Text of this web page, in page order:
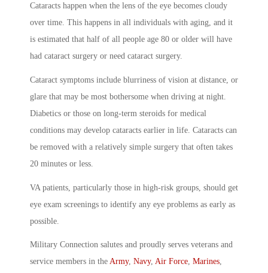
Cataracts happen when the lens of the eye becomes cloudy
over time. This happens in all individuals with aging, and it
is estimated that half of all people age 80 or older will have
had cataract surgery or need cataract surgery.
Cataract symptoms include blurriness of vision at distance, or
glare that may be most bothersome when driving at night.
Diabetics or those on long-term steroids for medical
conditions may develop cataracts earlier in life. Cataracts can
be removed with a relatively simple surgery that often takes
20 minutes or less.
VA patients, particularly those in high-risk groups, should get
eye exam screenings to identify any eye problems as early as
possible.
Military Connection salutes and proudly serves veterans and
service members in the Army, Navy, Air Force, Marines,